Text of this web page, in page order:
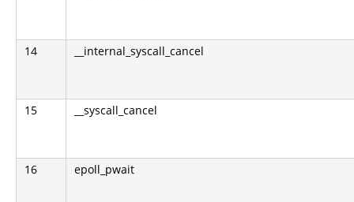
14 __internal_syscall_cancel
15 __syscall_cancel
16 epoll_pwait